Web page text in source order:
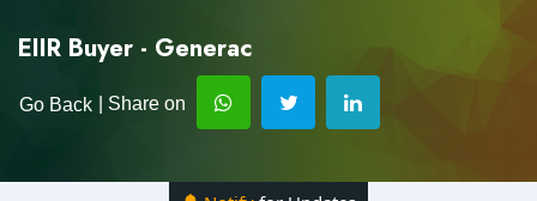
EIIR Buyer - Generac
Go Back | Share on